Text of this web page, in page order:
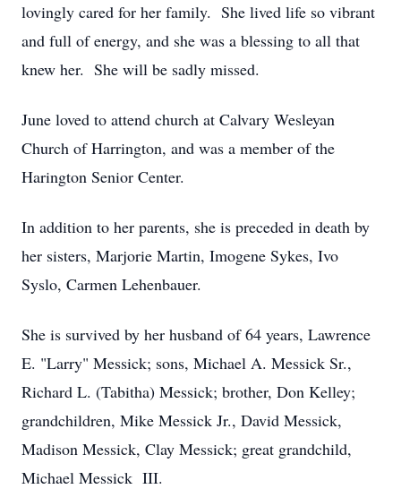
lovingly cared for her family. She lived life so vibrant
and full of energy, and she was a blessing to all that
knew her. She will be sadly missed.
June loved to attend church at Calvary Wesleyan
Church of Harrington, and was a member of the
Harington Senior Center.
In addition to her parents, she is preceded in death by
her sisters, Marjorie Martin, Imogene Sykes, Ivo
Syslo, Carmen Lehenbauer.
She is survived by her husband of 64 years, Lawrence
E. "Larry" Messick; sons, Michael A. Messick Sr.,
Richard L. (Tabitha) Messick; brother, Don Kelley;
grandchildren, Mike Messick Jr., David Messick,
Madison Messick, Clay Messick; great grandchild,
Michael Messick III.